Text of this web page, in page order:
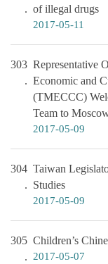
of illegal drugs
2017-05-11
303 Representative
Economic and
(TMECCC)
Team to
2017-05-09
304 Taiwan
Studies
2017-05-09
305 Children’s
2017-05-07